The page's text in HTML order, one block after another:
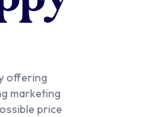
offering
marketing
price